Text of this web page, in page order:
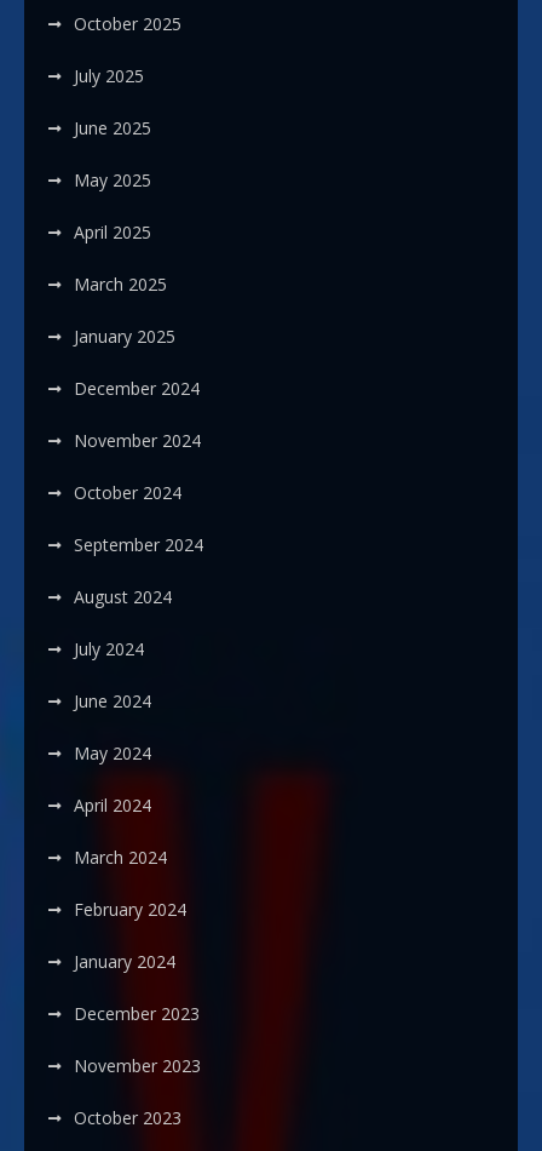
October 2025
July 2025
June 2025
May 2025
April 2025
March 2025
January 2025
December 2024
November 2024
October 2024
September 2024
August 2024
July 2024
June 2024
May 2024
April 2024
March 2024
February 2024
January 2024
December 2023
November 2023
October 2023